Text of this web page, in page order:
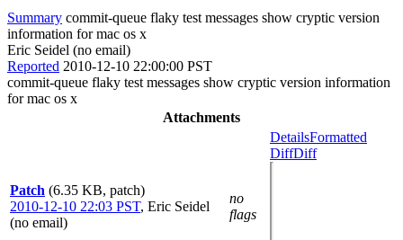
Summary commit-queue flaky test messages show cryptic version
information for mac os x
Eric Seidel (no email)
Reported 2010-12-10 22:00:00 PST
commit-queue flaky test messages show cryptic version information
for mac os x
Attachments
Patch (6.35 KB, patch)
2010-12-10 22:03 PST, Eric Seidel
(no email)
no
flags
DetailsFormatted
DiffDiff